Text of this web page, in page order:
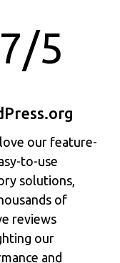
5
our feature-
to-use
solutions,
of
reviews
our
and